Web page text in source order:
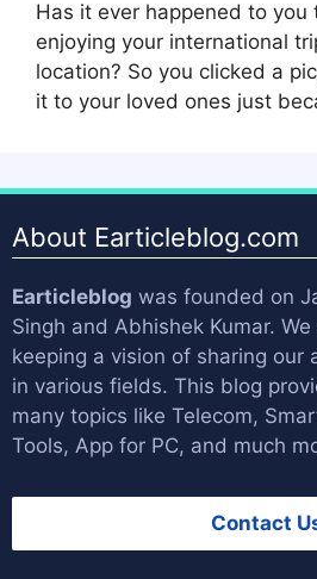
Has it ever happened to you
enjoying your international
location? So you clicked a
it to your loved ones just
About Earticleblog.com
Earticleblog was founded on
Singh and Abhishek Kumar.
keeping a vision of sharing our
in various fields. This blog
many topics like Telecom,
Tools, App for PC, and much
Contact